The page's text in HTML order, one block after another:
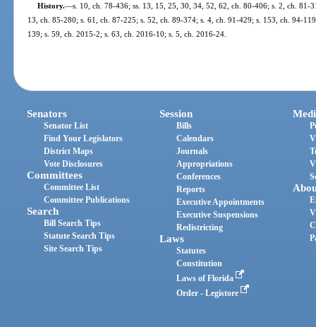
History.—s. 10, ch. 78-436; ss. 13, 15, 25, 30, 34, 52, 62, ch. 80-406; s. 2, ch. 81-
13, ch. 85-280; s. 61, ch. 87-225; s. 52, ch. 89-374; s. 4, ch. 91-429; s. 153, ch. 94-
139; s. 59, ch. 2015-2; s. 63, ch. 2016-10; s. 5, ch. 2016-24.
Senators
Senator List
Find Your Legislators
District Maps
Vote Disclosures
Committees
Committee List
Committee Publications
Search
Bill Search Tips
Statute Search Tips
Site Search Tips
Session
Bills
Calendars
Journals
Appropriations
Conferences
Reports
Executive Appointments
Executive Suspensions
Redistricting
Laws
Statutes
Constitution
Laws of Florida
Order - Legistore